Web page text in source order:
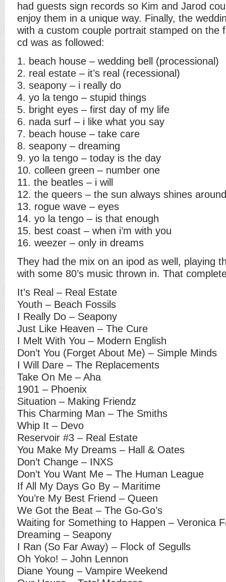
had guests sign records so Kim and Jarod
enjoy them in a unique way. Finally, the
with a custom couple portrait stamped on the
cd was as followed:
1. beach house – wedding bell (processional)
2. real estate – it’s real (recessional)
3. seapony – i really do
4. yo la tengo – stupid things
5. bright eyes – first day of my life
6. nada surf – i like what you say
7. beach house – take care
8. seapony – dreaming
9. yo la tengo – today is the day
10. colleen green – number one
11. the beatles – i will
12. the queers – the sun always shines
13. rogue wave – eyes
14. yo la tengo – is that enough
15. best coast – when i’m with you
16. weezer – only in dreams
They had the mix on an ipod as well, playing
with some 80’s music thrown in. That
It’s Real – Real Estate
Youth – Beach Fossils
I Really Do – Seapony
Just Like Heaven – The Cure
I Melt With You – Modern English
Don’t You (Forget About Me) – Simple Minds
I Will Dare – The Replacements
Take On Me – Aha
1901 – Phoenix
Situation – Making Friendz
This Charming Man – The Smiths
Whip It – Devo
Reservoir #3 – Real Estate
You Make My Dreams – Hall & Oates
Don’t Change – INXS
Don’t You Want Me – The Human League
If All My Days Go By – Maritime
You’re My Best Friend – Queen
We Got the Beat – The Go-Go’s
Waiting for Something to Happen – Veronica
Dreaming – Seapony
I Ran (So Far Away) – Flock of Segulls
Oh Yoko! – John Lennon
Diane Young – Vampire Weekend